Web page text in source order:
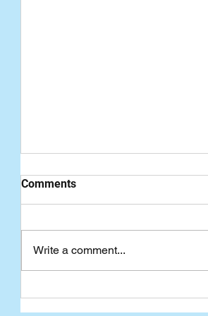
Comments
Write a comment...